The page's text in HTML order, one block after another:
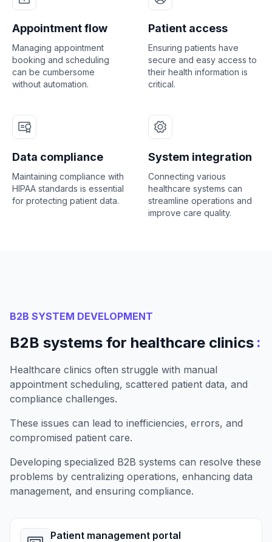
Appointment flow
Managing appointment
booking and scheduling
can be cumbersome
without automation.
Patient access
Ensuring patients have
secure and easy access to
their health information is
critical.
Data compliance
Maintaining compliance with
HIPAA standards is essential
for protecting patient data.
System integration
Connecting various
healthcare systems can
streamline operations and
improve care quality.
B2B SYSTEM DEVELOPMENT
B2B systems for healthcare clinics :
Healthcare clinics often struggle with manual
appointment scheduling, scattered patient data, and
compliance challenges.
These issues can lead to inefficiencies, errors, and
compromised patient care.
Developing specialized B2B systems can resolve these
problems by centralizing operations, enhancing data
management, and ensuring compliance.
Patient management portal